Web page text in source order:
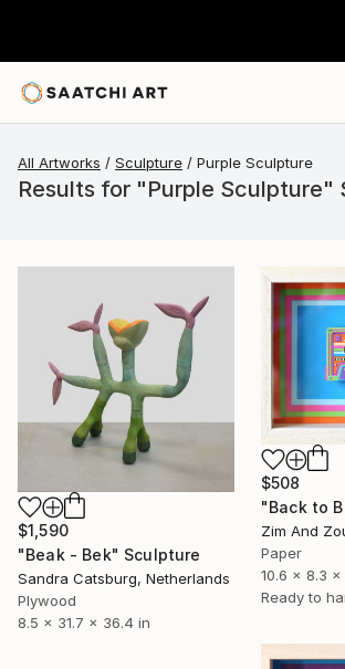
All Artworks Sculpture Purple Sculpture
Results for "Purple Sculpture"
$1,590
"Beak - Bek" Sculpture
Sandra Catsburg, Netherlands
Plywood
8.5 x 31.7 x 36.4 in
$508
Zim And
Paper
10.6 x 8.3 x
Ready to